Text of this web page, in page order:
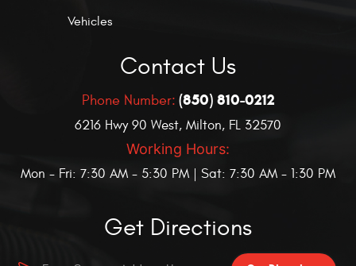
Vehicles
Contact Us
Phone Number: (850) 810-0212
6216 Hwy 90 West, Milton, FL 32570
Working Hours:
Mon - Fri: 7:30 AM - 5:30 PM | Sat: 7:30 AM - 1:30 PM
Get Directions